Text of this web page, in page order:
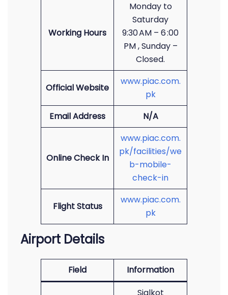
Working Hours
Monday to
Saturday
9:30 AM – 6 :00
PM , Sunday –
Closed.
Official Website
www.piac.com.
pk
Email Address
N/A
Online Check In
www.piac.com.
pk/facilities/we
b-mobile-
check-in
Flight Status
www.piac.com.
pk
Airport Details
Field Information